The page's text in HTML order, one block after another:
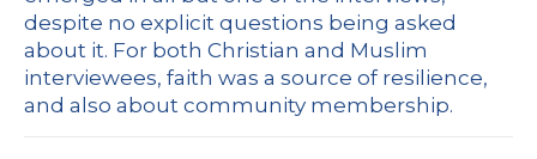
despite no explicit questions being asked
about it. For both Christian and Muslim
interviewees, faith was a source of resilience,
and also about community membership.